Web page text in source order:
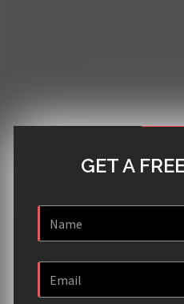
GET A